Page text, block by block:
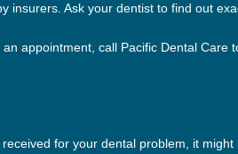
insurers. Ask your dentist to find out
appointment, call Pacific Dental Care
for your dental problem, it might